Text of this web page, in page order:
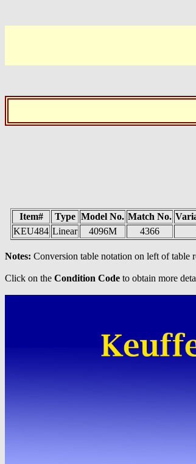
Item# Type Model No. Match No.
KEU484 Linear 4096M 4366
Notes: Conversion table notation on left of
Click on the Condition Code to obtain more